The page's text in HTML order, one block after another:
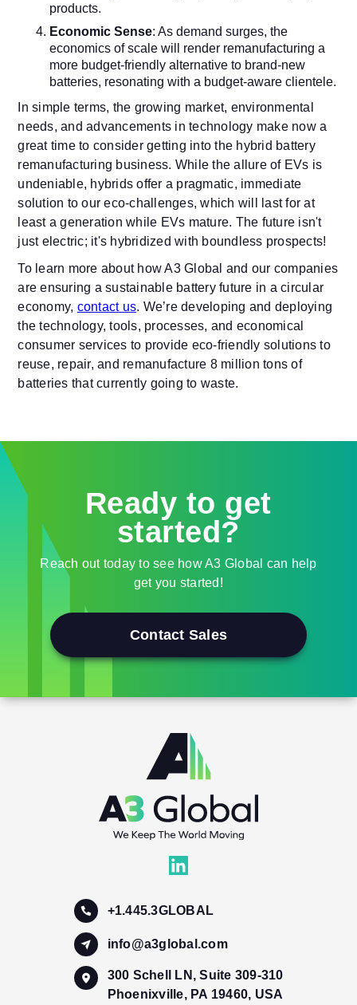
products.
Economic Sense: As demand surges, the
economics of scale will render remanufacturing a
more budget-friendly alternative to brand-new
batteries, resonating with a budget-aware clientele.
In simple terms, the growing market, environmental
needs, and advancements in technology make now a
great time to consider getting into the hybrid battery
remanufacturing business. While the allure of EVs is
undeniable, hybrids offer a pragmatic, immediate
solution to our eco-challenges, which will last for at
least a generation while EVs mature. The future isn't
just electric; it's hybridized with boundless prospects!
To learn more about how A3 Global and our companies
are ensuring a sustainable battery future in a circular
economy, contact us. We’re developing and deploying
the technology, tools, processes, and economical
consumer services to provide eco-friendly solutions to
reuse, repair, and remanufacture 8 million tons of
batteries that currently going to waste.
Ready to get
started?
Reach out today to see how A3 Global can help
get you started!
Contact Sales
+1.445.3GLOBAL
info@a3global.com
300 Schell LN, Suite 309-310
Phoenixville, PA 19460, USA